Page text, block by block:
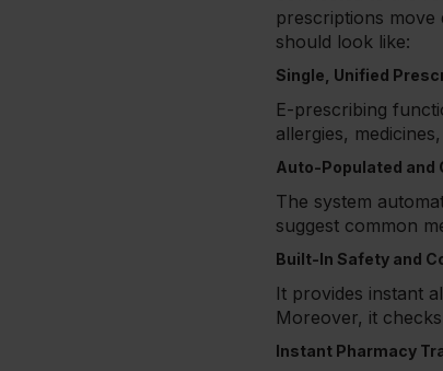
prescriptions
should look like:
Single, Unified
E-prescribing
allergies,
Auto-Populated and
The system
suggest common
Built-In Safety and
It provides instant
Moreover, it
Instant Pharmacy